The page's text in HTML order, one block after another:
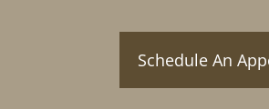
Schedule An